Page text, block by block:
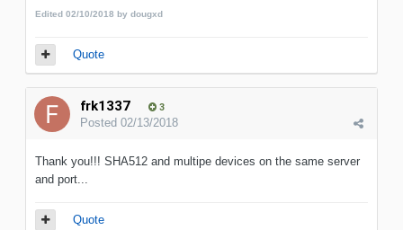
Edited 02/10/2018 by dougxd
Quote
frk1337 3
Posted 02/13/2018
Thank you!!! SHA512 and multipe devices on the same server
and port...
Quote